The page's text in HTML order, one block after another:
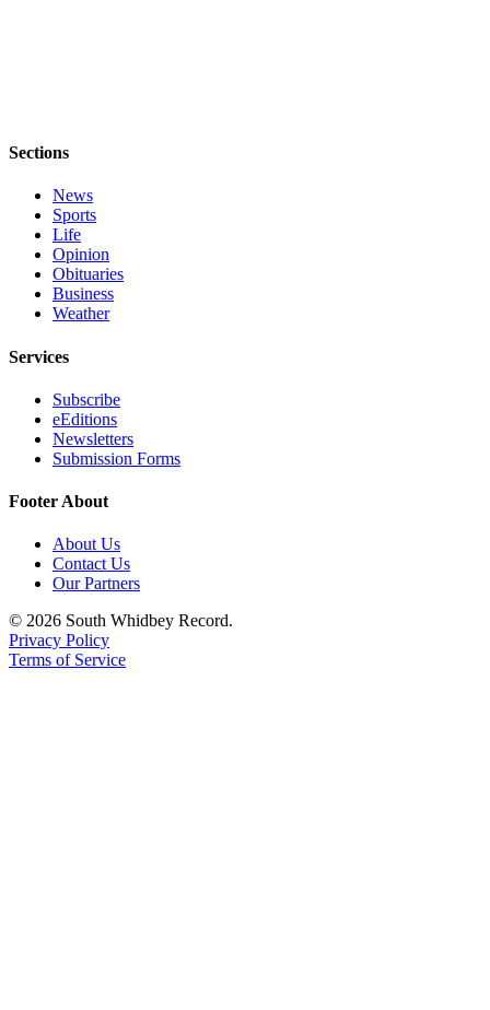
Services
About
Us
Contact
Forms
Sections
News
Sports
Life
Opinion
Obituaries
Business
Weather
Services
Subscribe
eEditions
Newsletters
Submission Forms
Footer About
About Us
Contact Us
Our Partners
© 2026 South Whidbey Record.
Privacy Policy
Terms of Service